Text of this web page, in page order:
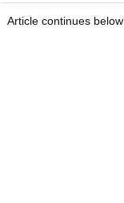
Article continues below